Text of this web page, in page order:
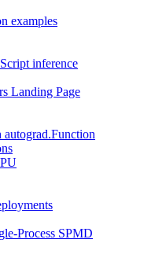
examples
inference
Landing Page
Process SPMD